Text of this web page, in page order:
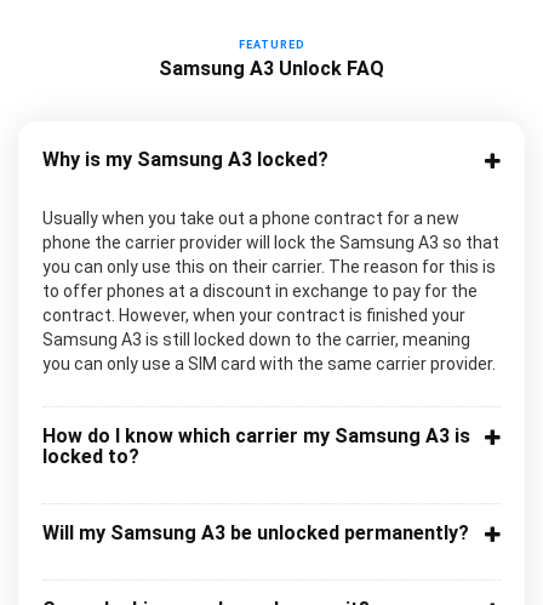
FEATURED
Samsung A3 Unlock FAQ
Why is my Samsung A3 locked?
Usually when you take out a phone contract for a new
phone the carrier provider will lock the Samsung A3 so that
you can only use this on their carrier. The reason for this is
to offer phones at a discount in exchange to pay for the
contract. However, when your contract is finished your
Samsung A3 is still locked down to the carrier, meaning
you can only use a SIM card with the same carrier provider.
How do I know which carrier my Samsung A3 is
locked to?
Will my Samsung A3 be unlocked permanently?